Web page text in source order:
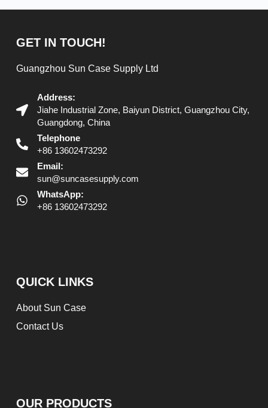
GET IN TOUCH!
Guangzhou Sun Case Supply Ltd
Address:
Jiahe Industrial Zone, Baiyun District, Guangzhou City,
Guangdong, China
Telephone
+86 13602473292
Email:
sun@suncasesupply.com
WhatsApp:
+86 13602473292
QUICK LINKS
About Sun Case
Contact Us
OUR PRODUCTS